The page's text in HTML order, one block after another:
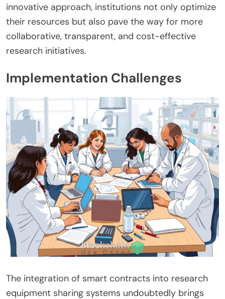
innovative approach, institutions not only optimize
their resources but also pave the way for more
collaborative, transparent, and cost-effective
research initiatives.
Implementation Challenges
The integration of smart contracts into research
equipment sharing systems undoubtedly brings